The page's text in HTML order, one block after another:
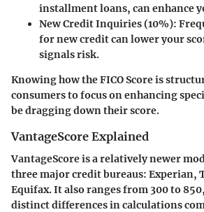
installment loans, can enhance
New Credit Inquiries (10%):
for new credit can lower your
signals risk.
Knowing how the FICO Score is
consumers to focus on enhancing
be dragging down their score.
VantageScore Explained
VantageScore is a relatively newer
three major credit bureaus: Experian,
Equifax. It also ranges from 300 to
distinct differences in calculations